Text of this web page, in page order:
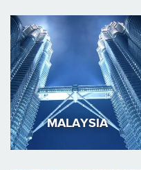
MALAYSIA